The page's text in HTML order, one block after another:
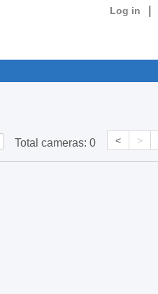
Log in
Total cameras: 0 < >